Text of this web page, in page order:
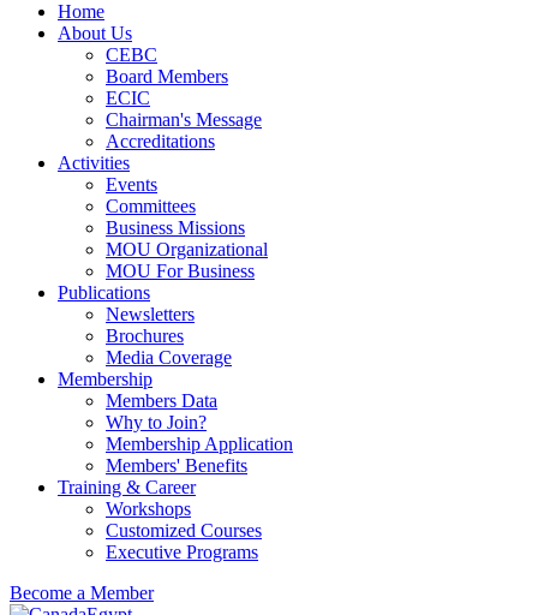
Home
About Us
CEBC
Board Members
ECIC
Chairman's Message
Accreditations
Activities
Events
Committees
Business Missions
MOU Organizational
MOU For Business
Publications
Newsletters
Brochures
Media Coverage
Membership
Members Data
Why to Join?
Membership Application
Members' Benefits
Training & Career
Workshops
Customized Courses
Executive Programs
Become a Member